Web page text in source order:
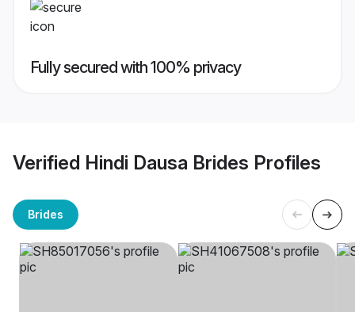
Fully secured with 100% privacy
Verified Hindi Dausa Brides Profiles
Brides